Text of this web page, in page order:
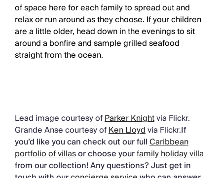
of space here for each family to spread out and
relax or run around as they choose. If your children
are a little older, head down in the evenings to sit
around a bonfire and sample grilled seafood
straight from the ocean.
Lead image courtesy ofParker Knightvia Flickr.
Grande Anse courtesy ofKen Lloydvia Flickr.If
you’d like you can check out our fullCaribbean
portfolio of villasor choose yourfamily holiday villa
from our collection! Any questions? Just get in